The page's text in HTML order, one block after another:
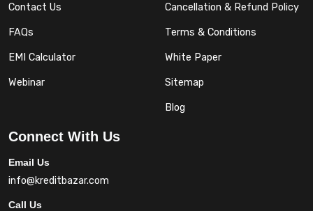
Contact Us
FAQs
EMI Calculator
Webinar
Cancellation & Refund Policy
Terms & Conditions
White Paper
Sitemap
Blog
Connect With Us
Email Us
info@kreditbazar.com
Call Us